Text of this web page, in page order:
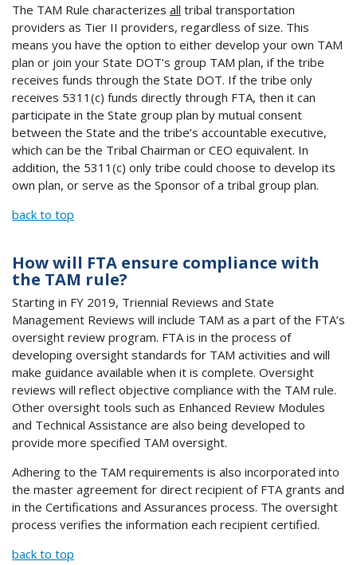
The TAM Rule characterizes all tribal transportation
providers as Tier II providers, regardless of size. This
means you have the option to either develop your own TAM
plan or join your State DOT’s group TAM plan, if the tribe
receives funds through the State DOT. If the tribe only
receives 5311(c) funds directly through FTA, then it can
participate in the State group plan by mutual consent
between the State and the tribe’s accountable executive,
which can be the Tribal Chairman or CEO equivalent. In
addition, the 5311(c) only tribe could choose to develop its
own plan, or serve as the Sponsor of a tribal group plan.
back to top
How will FTA ensure compliance with
the TAM rule?
Starting in FY 2019, Triennial Reviews and State
Management Reviews will include TAM as a part of the FTA’s
oversight review program. FTA is in the process of
developing oversight standards for TAM activities and will
make guidance available when it is complete. Oversight
reviews will reflect objective compliance with the TAM rule.
Other oversight tools such as Enhanced Review Modules
and Technical Assistance are also being developed to
provide more specified TAM oversight.
Adhering to the TAM requirements is also incorporated into
the master agreement for direct recipient of FTA grants and
in the Certifications and Assurances process. The oversight
process verifies the information each recipient certified.
back to top